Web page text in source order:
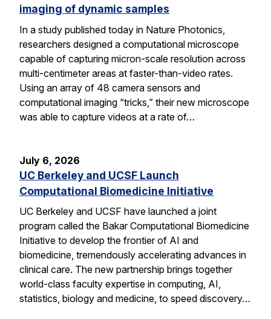
imaging of dynamic samples
In a study published today in Nature Photonics,
researchers designed a computational microscope
capable of capturing micron-scale resolution across
multi-centimeter areas at faster-than-video rates.
Using an array of 48 camera sensors and
computational imaging “tricks,” their new microscope
was able to capture videos at a rate of…
July 6, 2026
UC Berkeley and UCSF Launch
Computational Biomedicine Initiative
UC Berkeley and UCSF have launched a joint
program called the Bakar Computational Biomedicine
Initiative to develop the frontier of AI and
biomedicine, tremendously accelerating advances in
clinical care. The new partnership brings together
world-class faculty expertise in computing, AI,
statistics, biology and medicine, to speed discovery…